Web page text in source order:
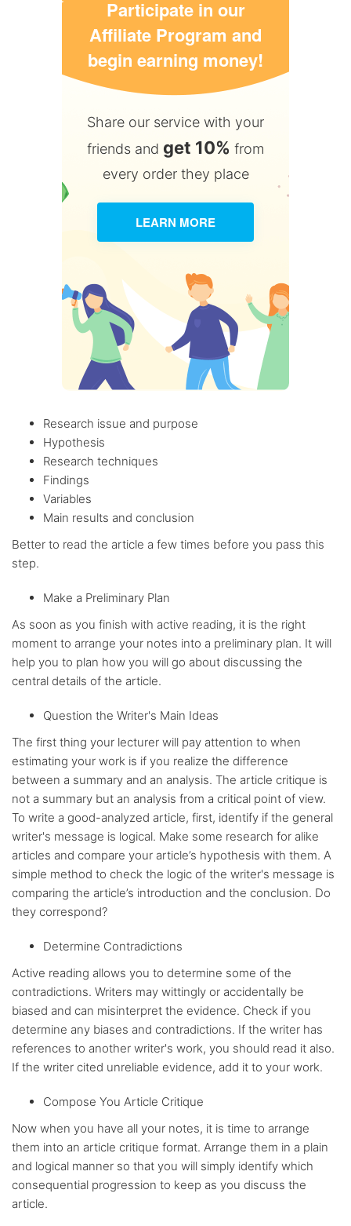
Participate in our
Affiliate Program and
begin earning money!
Share our service with your
friends and get 10% from
every order they place
LEARN MORE
Research issue and purpose
Hypothesis
Research techniques
Findings
Variables
Main results and conclusion
Better to read the article a few times before you pass this
step.
Make a Preliminary Plan
As soon as you finish with active reading, it is the right
moment to arrange your notes into a preliminary plan. It will
help you to plan how you will go about discussing the
central details of the article.
Question the Writer's Main Ideas
The first thing your lecturer will pay attention to when
estimating your work is if you realize the difference
between a summary and an analysis. The article critique is
not a summary but an analysis from a critical point of view.
To write a good-analyzed article, first, identify if the general
writer's message is logical. Make some research for alike
articles and compare your article’s hypothesis with them. A
simple method to check the logic of the writer's message is
comparing the article’s introduction and the conclusion. Do
they correspond?
Determine Contradictions
Active reading allows you to determine some of the
contradictions. Writers may wittingly or accidentally be
biased and can misinterpret the evidence. Check if you
determine any biases and contradictions. If the writer has
references to another writer's work, you should read it also.
If the writer cited unreliable evidence, add it to your work.
Compose You Article Critique
Now when you have all your notes, it is time to arrange
them into an article critique format. Arrange them in a plain
and logical manner so that you will simply identify which
consequential progression to keep as you discuss the
article.